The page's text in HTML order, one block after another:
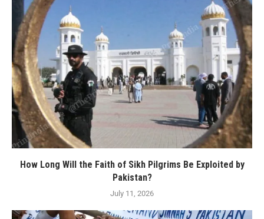
How Long Will the Faith of Sikh Pilgrims Be Exploited by
Pakistan?
July 11, 2026